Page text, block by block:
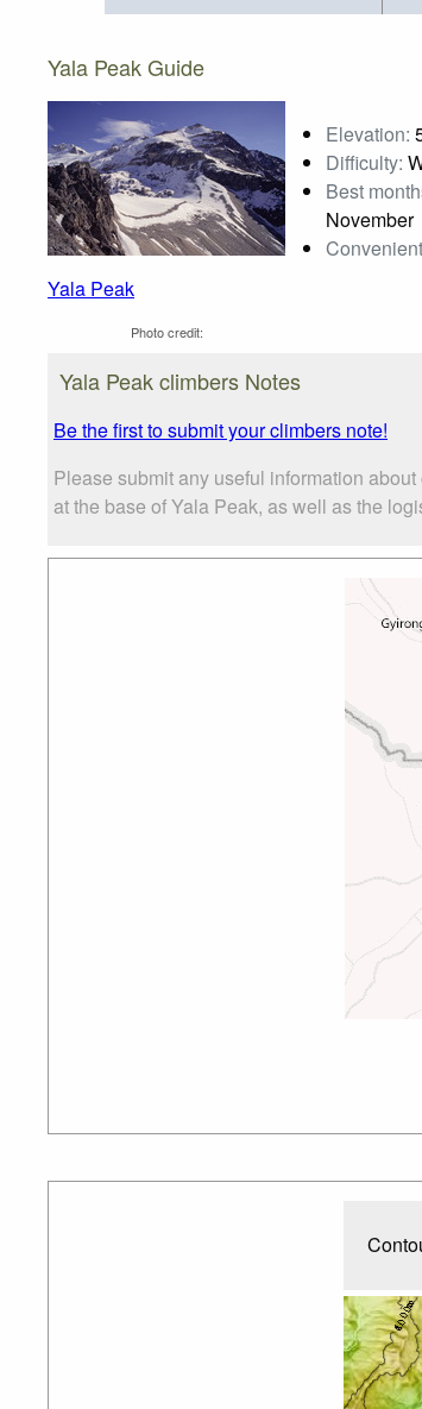
Yala Peak Guide
Yala Peak
Photo credit:
Elevation:
Difficulty:
Best
November
Yala Peak climbers Notes
Be the first to submit your climbers note!
Please submit any useful information
at the base of Yala Peak, as well as the